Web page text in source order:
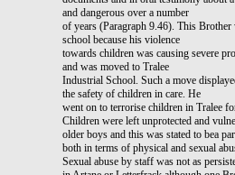
and dangerous over a number
of years (Paragraph 9.46). This
school because his violence
towards children was causing severe
and was moved to Tralee
Industrial School. Such a move
the safety of children in care. He
went on to terrorise children in Tralee
Children were left unprotected and
older boys and this was stated to bea
both in terms of physical and sexual
Sexual abuse by staff was not as